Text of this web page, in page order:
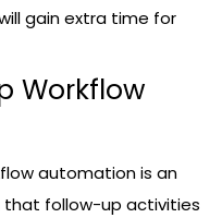
gain extra time for
Workflow
automation is an
that follow-up activities